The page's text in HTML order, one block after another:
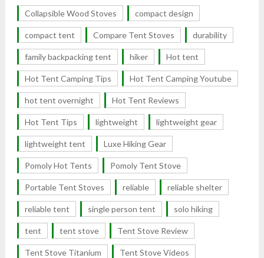
Collapsible Wood Stoves compact design
compact tent Compare Tent Stoves durability
family backpacking tent hiker Hot tent
Hot Tent Camping Tips Hot Tent Camping Youtube
hot tent overnight Hot Tent Reviews
Hot Tent Tips lightweight lightweight gear
lightweight tent Luxe Hiking Gear
Pomoly Hot Tents Pomoly Tent Stove
Portable Tent Stoves reliable reliable shelter
reliable tent single person tent solo hiking
tent tent stove Tent Stove Review
Tent Stove Titanium Tent Stove Videos